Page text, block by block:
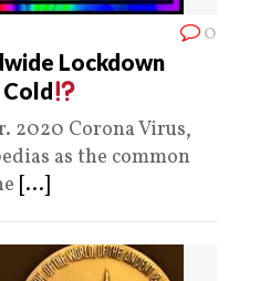
0
Lockdown
2020 Corona Virus,
as the common
[...]